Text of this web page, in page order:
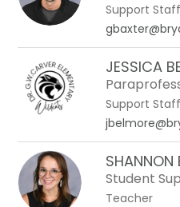
Support Staff
JESSICA
Support Staff
SHANNON
Student
Teacher